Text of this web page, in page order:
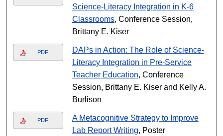
Science-Literacy Integration in K-6
Classrooms, Conference Session,
Brittany E. Kiser
PDF
DAPs in Action: The Role of Science-
Literacy Integration in Pre-Service
Teacher Education, Conference
Session, Brittany E. Kiser and Kelly A.
Burlison
PDF
A Metacognitive Strategy to Improve
Lab Report Writing, Poster